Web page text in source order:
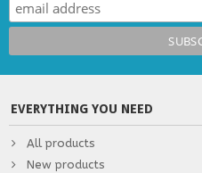
EVERYTHING YOU NEED
All products
New products